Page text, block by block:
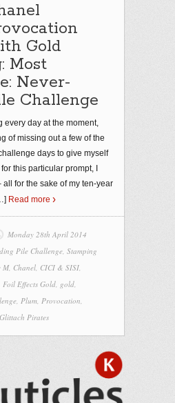
Gold
Most
Never-
Challenge
every day at the moment,
of missing out a few of the
days to give myself
this particular prompt, I
for the sake of my ten-year
Read more
Monday 28th April 2014
Pile Challenge, Stamping
M, Chanel, CICI & SISI,
Foil Effects Gold, gold,
, Plum, Provocation,
Pirates